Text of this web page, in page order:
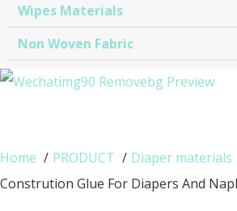
Wipes Materials
Non Woven Fabric
Home PRODUCT
Diaper materials
Constrution Glue For Diapers And